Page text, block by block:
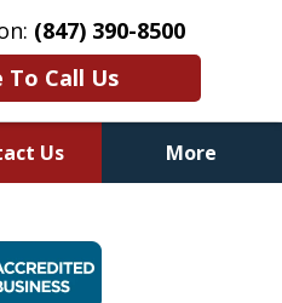
(847) 390-8500
To Call Us
Us More
License
Attorneys